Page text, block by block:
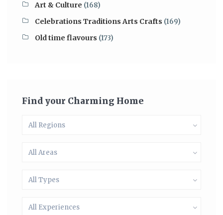
Art & Culture (168)
Celebrations Traditions Arts Crafts (169)
Old time flavours (173)
Find your Charming Home
All Regions
All Areas
All Types
All Experiences